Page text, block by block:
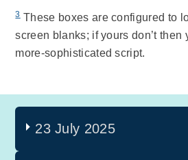
3These boxes are configured to
screen blanks; if yours don’t then
more-sophisticated script.
23 July 2025